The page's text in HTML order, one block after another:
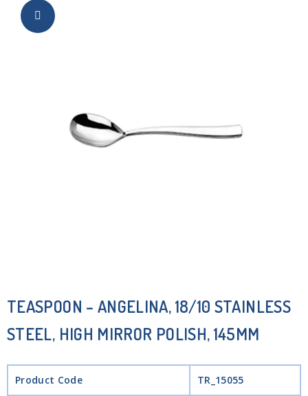
TEASPOON – ANGELINA, 18/10 STAINLESS
STEEL, HIGH MIRROR POLISH, 145MM
Product Code TR_15055